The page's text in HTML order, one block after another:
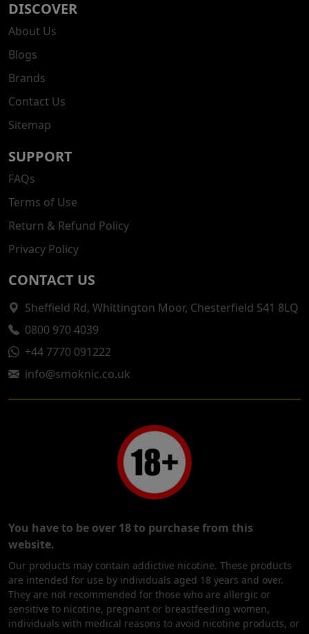
DISCOVER
About Us
Blogs
Brands
Contact Us
Sitemap
SUPPORT
FAQs
Terms of Use
Return & Refund Policy
Privacy Policy
CONTACT US
Sheffield Rd, Whittington Moor, Chesterfield S41 8LQ
0800 970 4039
+44 7770 091222
info@smoknic.co.uk
You have to be over 18 to purchase from this
website.
Our products may contain addictive nicotine. These products
are intended for use by individuals aged 18 years and over.
They are not recommended for those who are allergic or
sensitive to nicotine, pregnant or breastfeeding women,
individuals with medical reasons to avoid nicotine products, or